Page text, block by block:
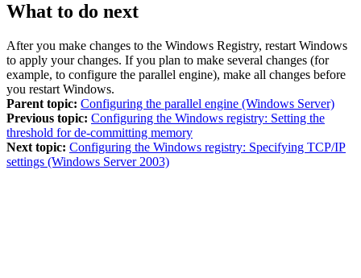
What to do next
After you make changes to the Windows Registry, restart Windows
to apply your changes. If you plan to make several changes (for
example, to configure the parallel engine), make all changes before
you restart Windows.
Parent topic: Configuring the parallel engine (Windows Server)
Previous topic: Configuring the Windows registry: Setting the
threshold for de-committing memory
Next topic: Configuring the Windows registry: Specifying TCP/IP
settings (Windows Server 2003)